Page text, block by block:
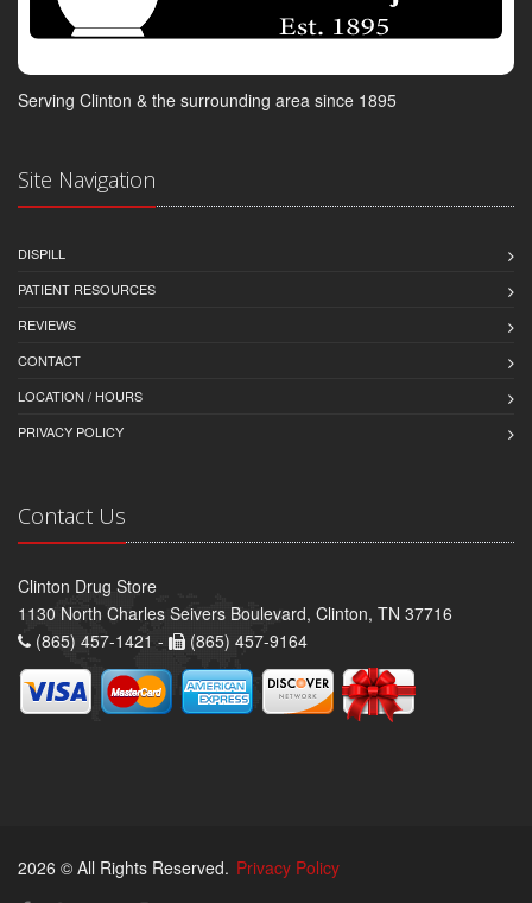
Serving Clinton & the surrounding area since 1895
Site Navigation
DISPILL
PATIENT RESOURCES
REVIEWS
CONTACT
LOCATION / HOURS
PRIVACY POLICY
Contact Us
Clinton Drug Store
1130 North Charles Seivers Boulevard, Clinton, TN 37716
(865) 457-1421 -
(865) 457-9164
2026 © All Rights Reserved. Privacy Policy